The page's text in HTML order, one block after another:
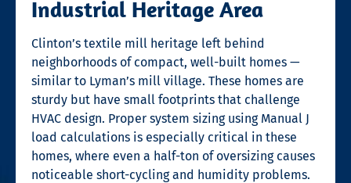
Industrial Heritage Area
Clinton’s textile mill heritage left behind
neighborhoods of compact, well-built homes —
similar to Lyman’s mill village. These homes are
sturdy but have small footprints that challenge
HVAC design. Proper system sizing using Manual J
load calculations is especially critical in these
homes, where even a half-ton of oversizing causes
noticeable short-cycling and humidity problems.